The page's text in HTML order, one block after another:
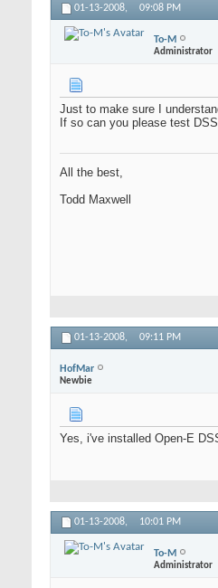
01-13-2008, 09:08 PM
To-M
Administrator
Just to make sure I
If so can you please test
All the best,
Todd Maxwell
01-13-2008, 09:11 PM
HofMar
Newbie
Yes, i've installed Open-E
01-13-2008, 10:01 PM
To-M
Administrator